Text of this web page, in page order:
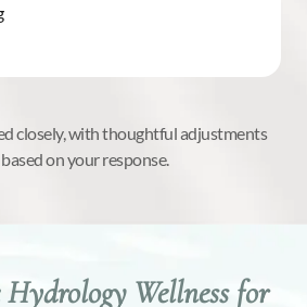
closely, with thoughtful adjustments
on your response.
Hydrology Wellness for